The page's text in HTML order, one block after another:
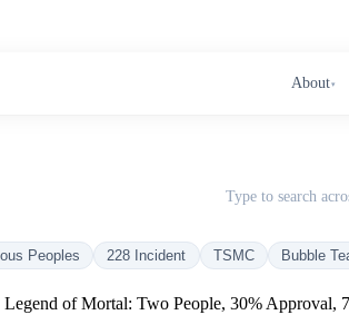
About▾
Type to search
Peoples 228 Incident TSMC Bubble
Legend of Mortal: Two People, 30% Approval,